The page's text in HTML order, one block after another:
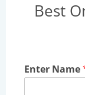
Best
Enter Name